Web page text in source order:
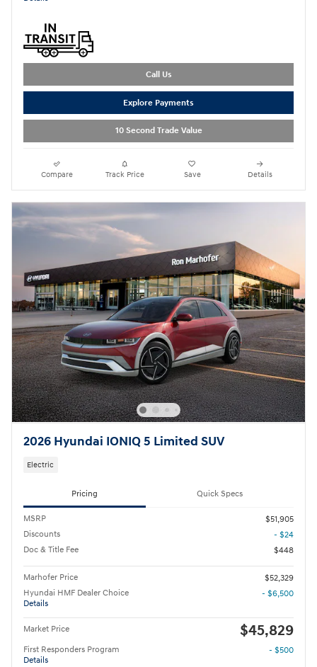
Call Us
Explore Payments
10 Second Trade Value
Compare Track Price Save Details
2026 Hyundai IONIQ 5 Limited SUV
Electric
Pricing Quick Specs
MSRP
$51,905
Discounts
- $24
Doc & Title Fee
$448
Marhofer Price
$52,329
Hyundai HMF Dealer Choice
Details
- $6,500
Market Price $45,829
First Responders Program
Details
- $500